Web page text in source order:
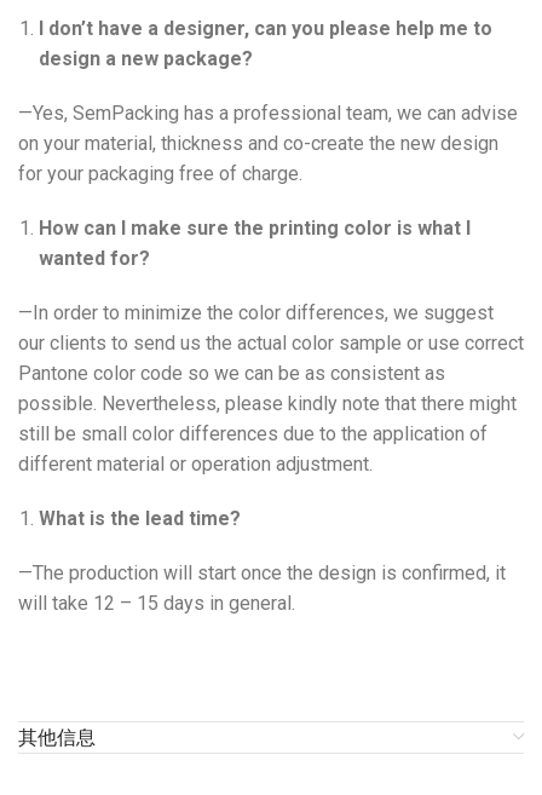
I don’t have a designer, can you please help me to
design a new package?
—Yes, SemPacking has a professional team, we can advise
on your material, thickness and co-create the new design
for your packaging free of charge.
How can I make sure the printing color is what I
wanted for?
—In order to minimize the color differences, we suggest
our clients to send us the actual color sample or use correct
Pantone color code so we can be as consistent as
possible. Nevertheless, please kindly note that there might
still be small color differences due to the application of
different material or operation adjustment.
What is the lead time?
—The production will start once the design is confirmed, it
will take 12 – 15 days in general.
其他信息